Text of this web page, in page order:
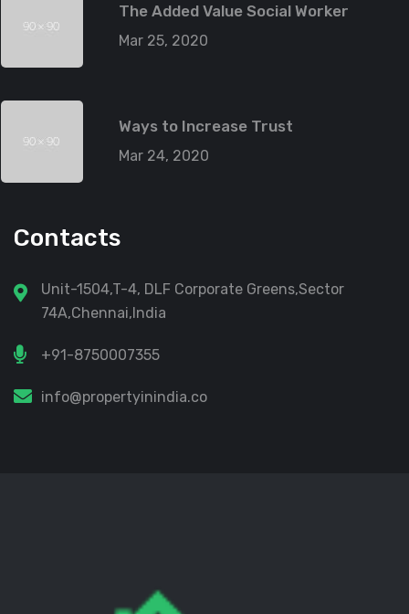
The Added Value Social Worker
Mar 25, 2020
Ways to Increase Trust
Mar 24, 2020
Contacts
Unit-1504,T-4, DLF Corporate Greens,Sector
74A,Chennai,India
+91-8750007355
info@propertyinindia.co